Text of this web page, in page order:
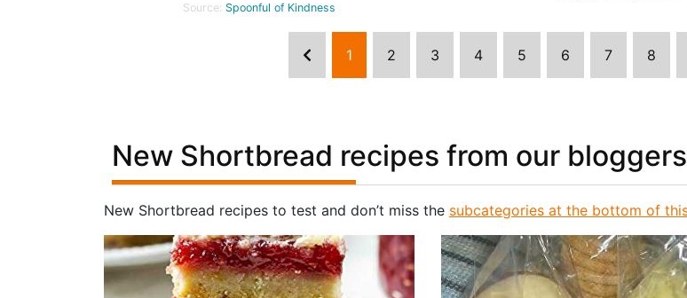
Source: Spoonful of Kindness
1 2 3 4 5 6 7 8
New Shortbread recipes from our bloggers
New Shortbread recipes to test and don’t miss the subcategories at the bottom of